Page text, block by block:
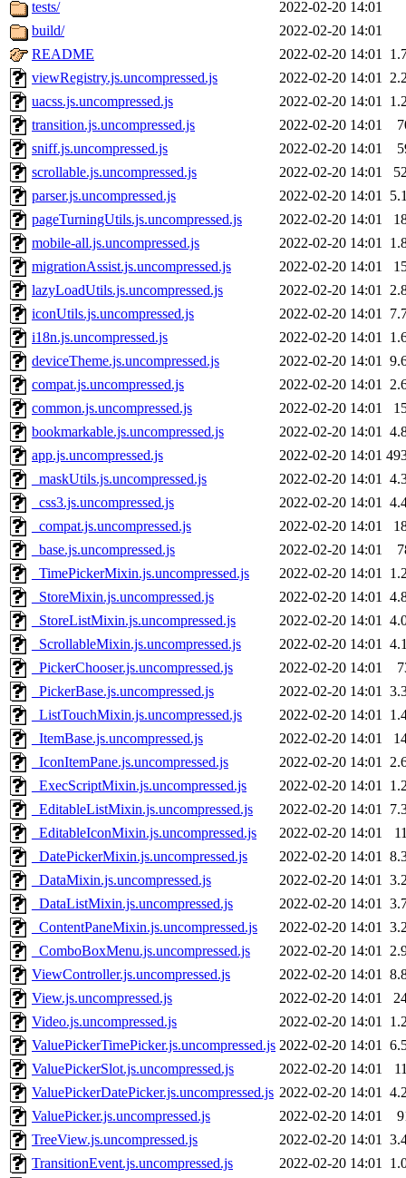
tests/
2022-02-20 14:01
build/
2022-02-20 14:01
README
2022-02-20 14:01
viewRegistry.js.uncompressed.js
2022-02-20 14:01
uacss.js.uncompressed.js
2022-02-20 14:01
transition.js.uncompressed.js
2022-02-20 14:01
sniff.js.uncompressed.js
2022-02-20 14:01
scrollable.js.uncompressed.js
2022-02-20 14:01
parser.js.uncompressed.js
2022-02-20 14:01
pageTurningUtils.js.uncompressed.js
2022-02-20 14:01
mobile-all.js.uncompressed.js
2022-02-20 14:01
migrationAssist.js.uncompressed.js
2022-02-20 14:01
lazyLoadUtils.js.uncompressed.js
2022-02-20 14:01
iconUtils.js.uncompressed.js
2022-02-20 14:01
i18n.js.uncompressed.js
2022-02-20 14:01
deviceTheme.js.uncompressed.js
2022-02-20 14:01
compat.js.uncompressed.js
2022-02-20 14:01
common.js.uncompressed.js
2022-02-20 14:01
bookmarkable.js.uncompressed.js
2022-02-20 14:01
app.js.uncompressed.js
2022-02-20 14:01
_maskUtils.js.uncompressed.js
2022-02-20 14:01
_css3.js.uncompressed.js
2022-02-20 14:01
_compat.js.uncompressed.js
2022-02-20 14:01
_base.js.uncompressed.js
2022-02-20 14:01
_TimePickerMixin.js.uncompressed.js
2022-02-20 14:01
_StoreMixin.js.uncompressed.js
2022-02-20 14:01
_StoreListMixin.js.uncompressed.js
2022-02-20 14:01
_ScrollableMixin.js.uncompressed.js
2022-02-20 14:01
_PickerChooser.js.uncompressed.js
2022-02-20 14:01
_PickerBase.js.uncompressed.js
2022-02-20 14:01
_ListTouchMixin.js.uncompressed.js
2022-02-20 14:01
_ItemBase.js.uncompressed.js
2022-02-20 14:01
_IconItemPane.js.uncompressed.js
2022-02-20 14:01
_ExecScriptMixin.js.uncompressed.js
2022-02-20 14:01
_EditableListMixin.js.uncompressed.js
2022-02-20 14:01
_EditableIconMixin.js.uncompressed.js
2022-02-20 14:01
_DatePickerMixin.js.uncompressed.js
2022-02-20 14:01
_DataMixin.js.uncompressed.js
2022-02-20 14:01
_DataListMixin.js.uncompressed.js
2022-02-20 14:01
_ContentPaneMixin.js.uncompressed.js
2022-02-20 14:01
_ComboBoxMenu.js.uncompressed.js
2022-02-20 14:01
ViewController.js.uncompressed.js
2022-02-20 14:01
View.js.uncompressed.js
2022-02-20 14:01
Video.js.uncompressed.js
2022-02-20 14:01
ValuePickerTimePicker.js.uncompressed.js 2022-02-20 14:01
ValuePickerSlot.js.uncompressed.js
2022-02-20 14:01
ValuePickerDatePicker.js.uncompressed.js 2022-02-20 14:01
ValuePicker.js.uncompressed.js
2022-02-20 14:01
TreeView.js.uncompressed.js
2022-02-20 14:01
TransitionEvent.js.uncompressed.js
2022-02-20 14:01